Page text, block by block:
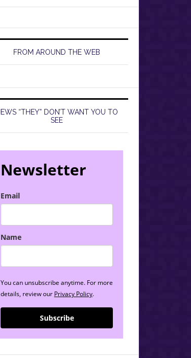
19
FROM AROUND THE WEB
“THEY” DON’T WANT YOU TO
SEE
Newsletter
Email
Name
You can unsubscribe anytime. For more
details, review our Privacy Policy.
Subscribe